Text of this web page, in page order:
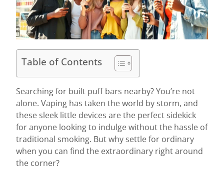
Table of Contents
Searching for built puff bars nearby? You’re not
alone. Vaping has taken the world by storm, and
these sleek little devices are the perfect sidekick
for anyone looking to indulge without the hassle of
traditional smoking. But why settle for ordinary
when you can find the extraordinary right around
the corner?